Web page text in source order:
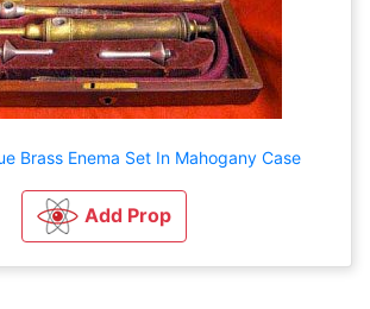
Brass Enema Set In Mahogany Case
Add Prop